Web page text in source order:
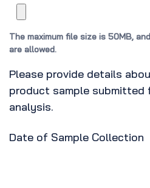
The maximum file size is 50MB,
are allowed.
Please provide details
product sample submitted
analysis.
Date of Sample Collection